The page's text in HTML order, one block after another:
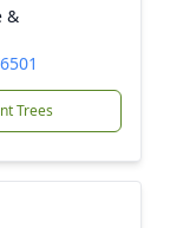
&
Trees